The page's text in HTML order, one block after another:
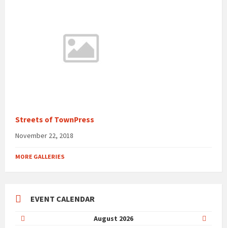
Streets of TownPress
November 22, 2018
MORE GALLERIES
EVENT CALENDAR
August 2026